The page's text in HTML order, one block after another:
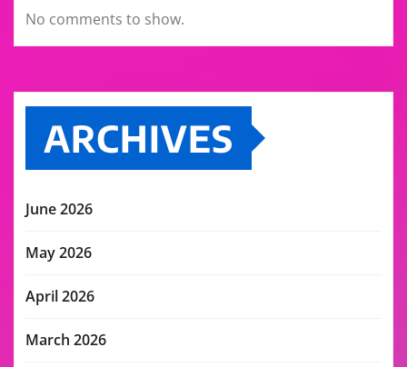
No comments to show.
ARCHIVES
June 2026
May 2026
April 2026
March 2026